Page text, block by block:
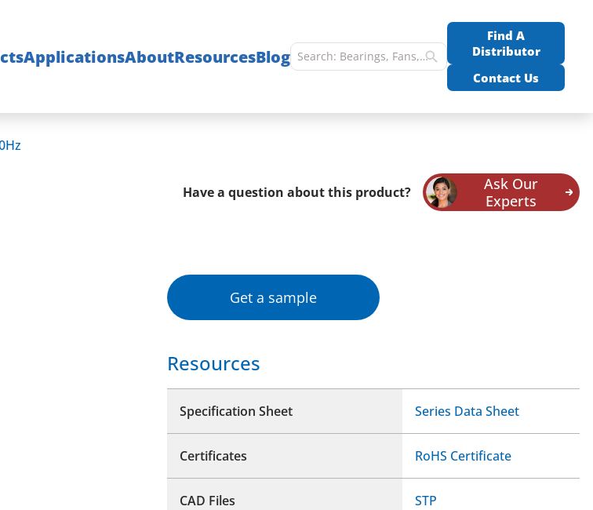
ApplicationsAboutResourcesBlog
Find A
Distributor
Contact Us
Have a question about this product?
Ask Our
Experts
Get a sample
Resources
Specification Sheet Series Data Sheet
Certificates RoHS Certificate
CAD Files STP